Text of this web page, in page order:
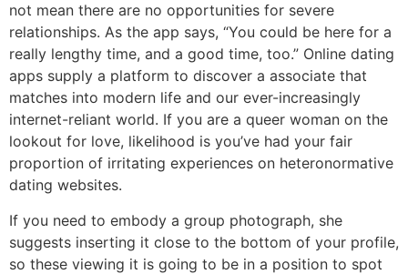
not mean there are no opportunities for severe
relationships. As the app says, “You could be here for a
really lengthy time, and a good time, too.” Online dating
apps supply a platform to discover a associate that
matches into modern life and our ever-increasingly
internet-reliant world. If you are a queer woman on the
lookout for love, likelihood is you’ve had your fair
proportion of irritating experiences on heteronormative
dating websites.
If you need to embody a group photograph, she
suggests inserting it close to the bottom of your profile,
so these viewing it is going to be in a position to spot